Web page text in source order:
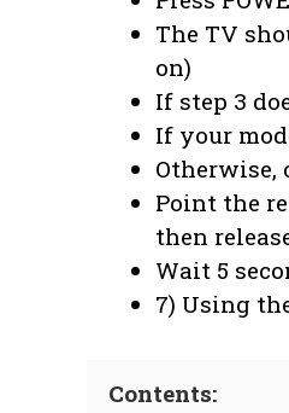
The TV
on)
If step 3
If your
Otherwise,
Point the
then
Wait 5
7) Using
Contents: